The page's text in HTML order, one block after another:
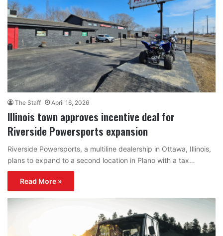
The Staff April 16, 2026
Illinois town approves incentive deal for
Riverside Powersports expansion
Riverside Powersports, a multiline dealership in Ottawa, Illinois,
plans to expand to a second location in Plano with a tax…
Read More »